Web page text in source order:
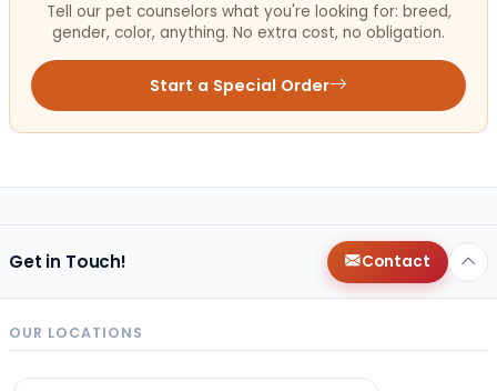
Tell our pet counselors what you're looking for: breed,
gender, color, anything. No extra cost, no obligation.
Start a Special Order
Get in Touch! Contact
OUR LOCATIONS